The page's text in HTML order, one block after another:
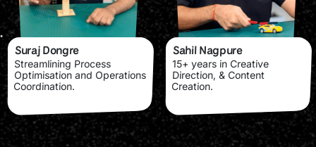
Suraj Dongre
Streamlining Process
Optimisation and Operations
Coordination.
Sahil Nagpure
15+ years in Creative
Direction, & Content
Creation.